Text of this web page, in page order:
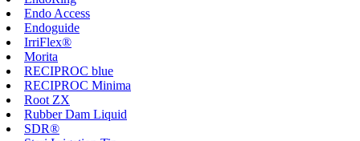
Endo Access
Endoguide
IrriFlex®
Morita
RECIPROC blue
RECIPROC Minima
Root ZX
Rubber Dam Liquid
SDR®